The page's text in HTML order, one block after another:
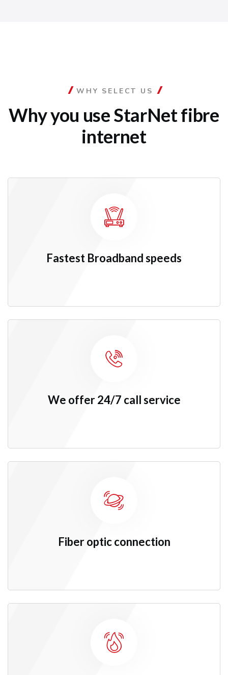
WHY SELECT US
Why you use StarNetfibre
internet
Fastest Broadband speeds
We offer 24/7 call service
Fiber optic connection